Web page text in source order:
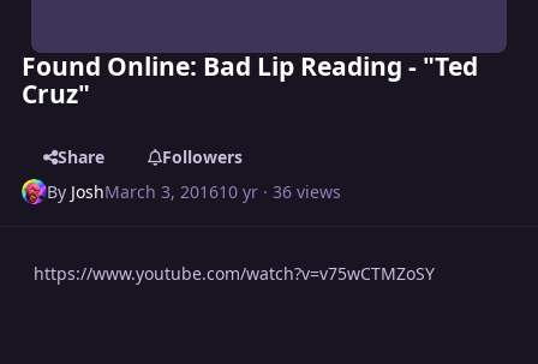
Found Online: Bad Lip Reading - "Ted
Cruz"
Share
Followers
By JoshMarch 3, 201610 yr · 36 views
https://www.youtube.com/watch?v=v75wCTMZoSY